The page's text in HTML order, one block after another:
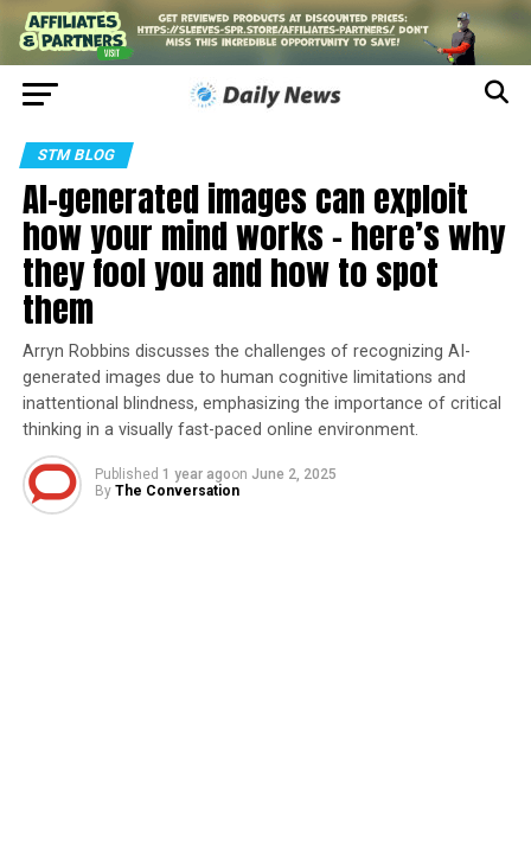
STM BLOG
AI-generated images can exploit
how your mind works − here’s why
they fool you and how to spot
them
Arryn Robbins discusses the challenges of recognizing AI-
generated images due to human cognitive limitations and
inattentional blindness, emphasizing the importance of critical
thinking in a visually fast-paced online environment.
Published 1 year agoon June 2, 2025
By The Conversation